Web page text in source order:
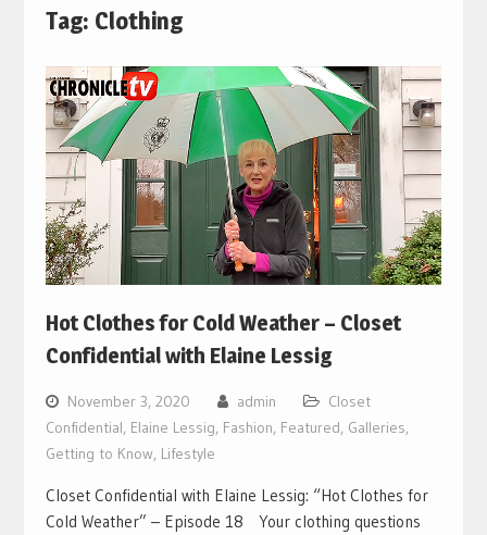
Tag: Clothing
Hot Clothes for Cold Weather – Closet
Confidential with Elaine Lessig
November 3, 2020 admin
Closet
Confidential, Elaine Lessig, Fashion, Featured, Galleries,
Getting to Know, Lifestyle
Closet Confidential with Elaine Lessig: “Hot Clothes for
Cold Weather” – Episode 18 Your clothing questions